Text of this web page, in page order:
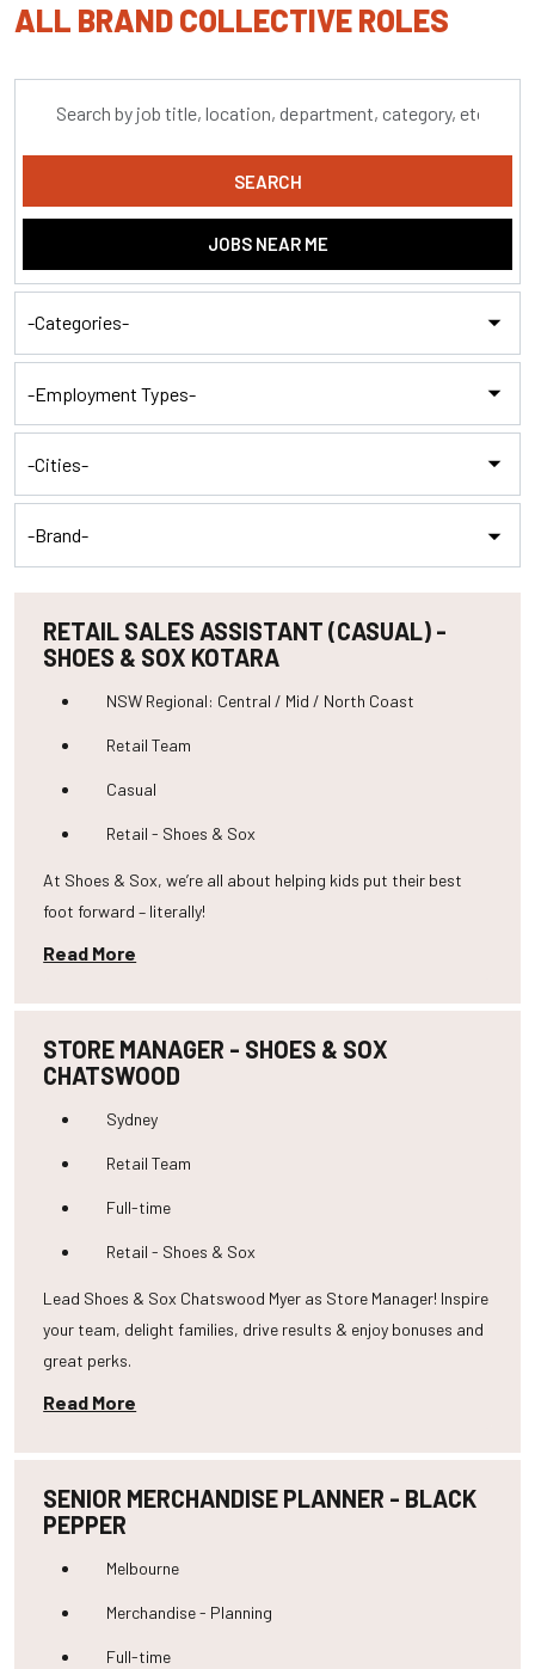
ALL BRAND COLLECTIVE ROLES
location,
etc.
SEARCH
JOBS NEAR ME
Categories-
Employment
Types-
Cities-
Brand-
RETAIL SALES ASSISTANT (CASUAL) -
SHOES & SOX KOTARA
NSW Regional: Central / Mid / North Coast
Retail Team
Casual
Retail - Shoes & Sox
At Shoes & Sox, we’re all about helping kids put their best
foot forward – literally!
Read More
STORE MANAGER - SHOES & SOX
CHATSWOOD
Sydney
Retail Team
Full-time
Retail - Shoes & Sox
Lead Shoes & Sox Chatswood Myer as Store Manager! Inspire
your team, delight families, drive results & enjoy bonuses and
great perks.
Read More
SENIOR MERCHANDISE PLANNER - BLACK
PEPPER
Melbourne
Merchandise - Planning
Full-time